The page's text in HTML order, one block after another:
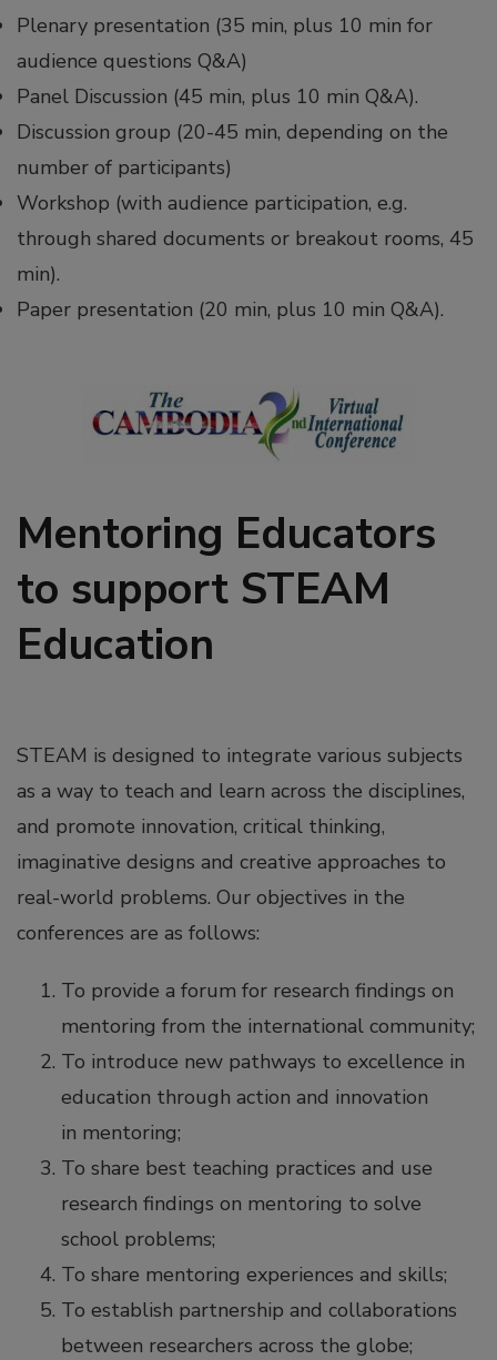
Plenary presentation (35 min, plus 10 min for
audience questions Q&A)
Panel Discussion (45 min, plus 10 min Q&A).
Discussion group (20-45 min, depending on the
number of participants)
Workshop (with audience participation, e.g.
through shared documents or breakout rooms, 45
min).
Paper presentation (20 min, plus 10 min Q&A).
Mentoring Educators
to support STEAM
Education
STEAM is designed to integrate various subjects
as a way to teach and learn across the disciplines,
and promote innovation, critical thinking,
imaginative designs and creative approaches to
real-world problems. Our objectives in the
conferences are as follows:
To provide a forum for research findings on
mentoring from the international community;
To introduce new pathways to excellence in
education through action and innovation
in mentoring;
To share best teaching practices and use
research findings on mentoring to solve
school problems;
To share mentoring experiences and skills;
To establish partnership and collaborations
between researchers across the globe;